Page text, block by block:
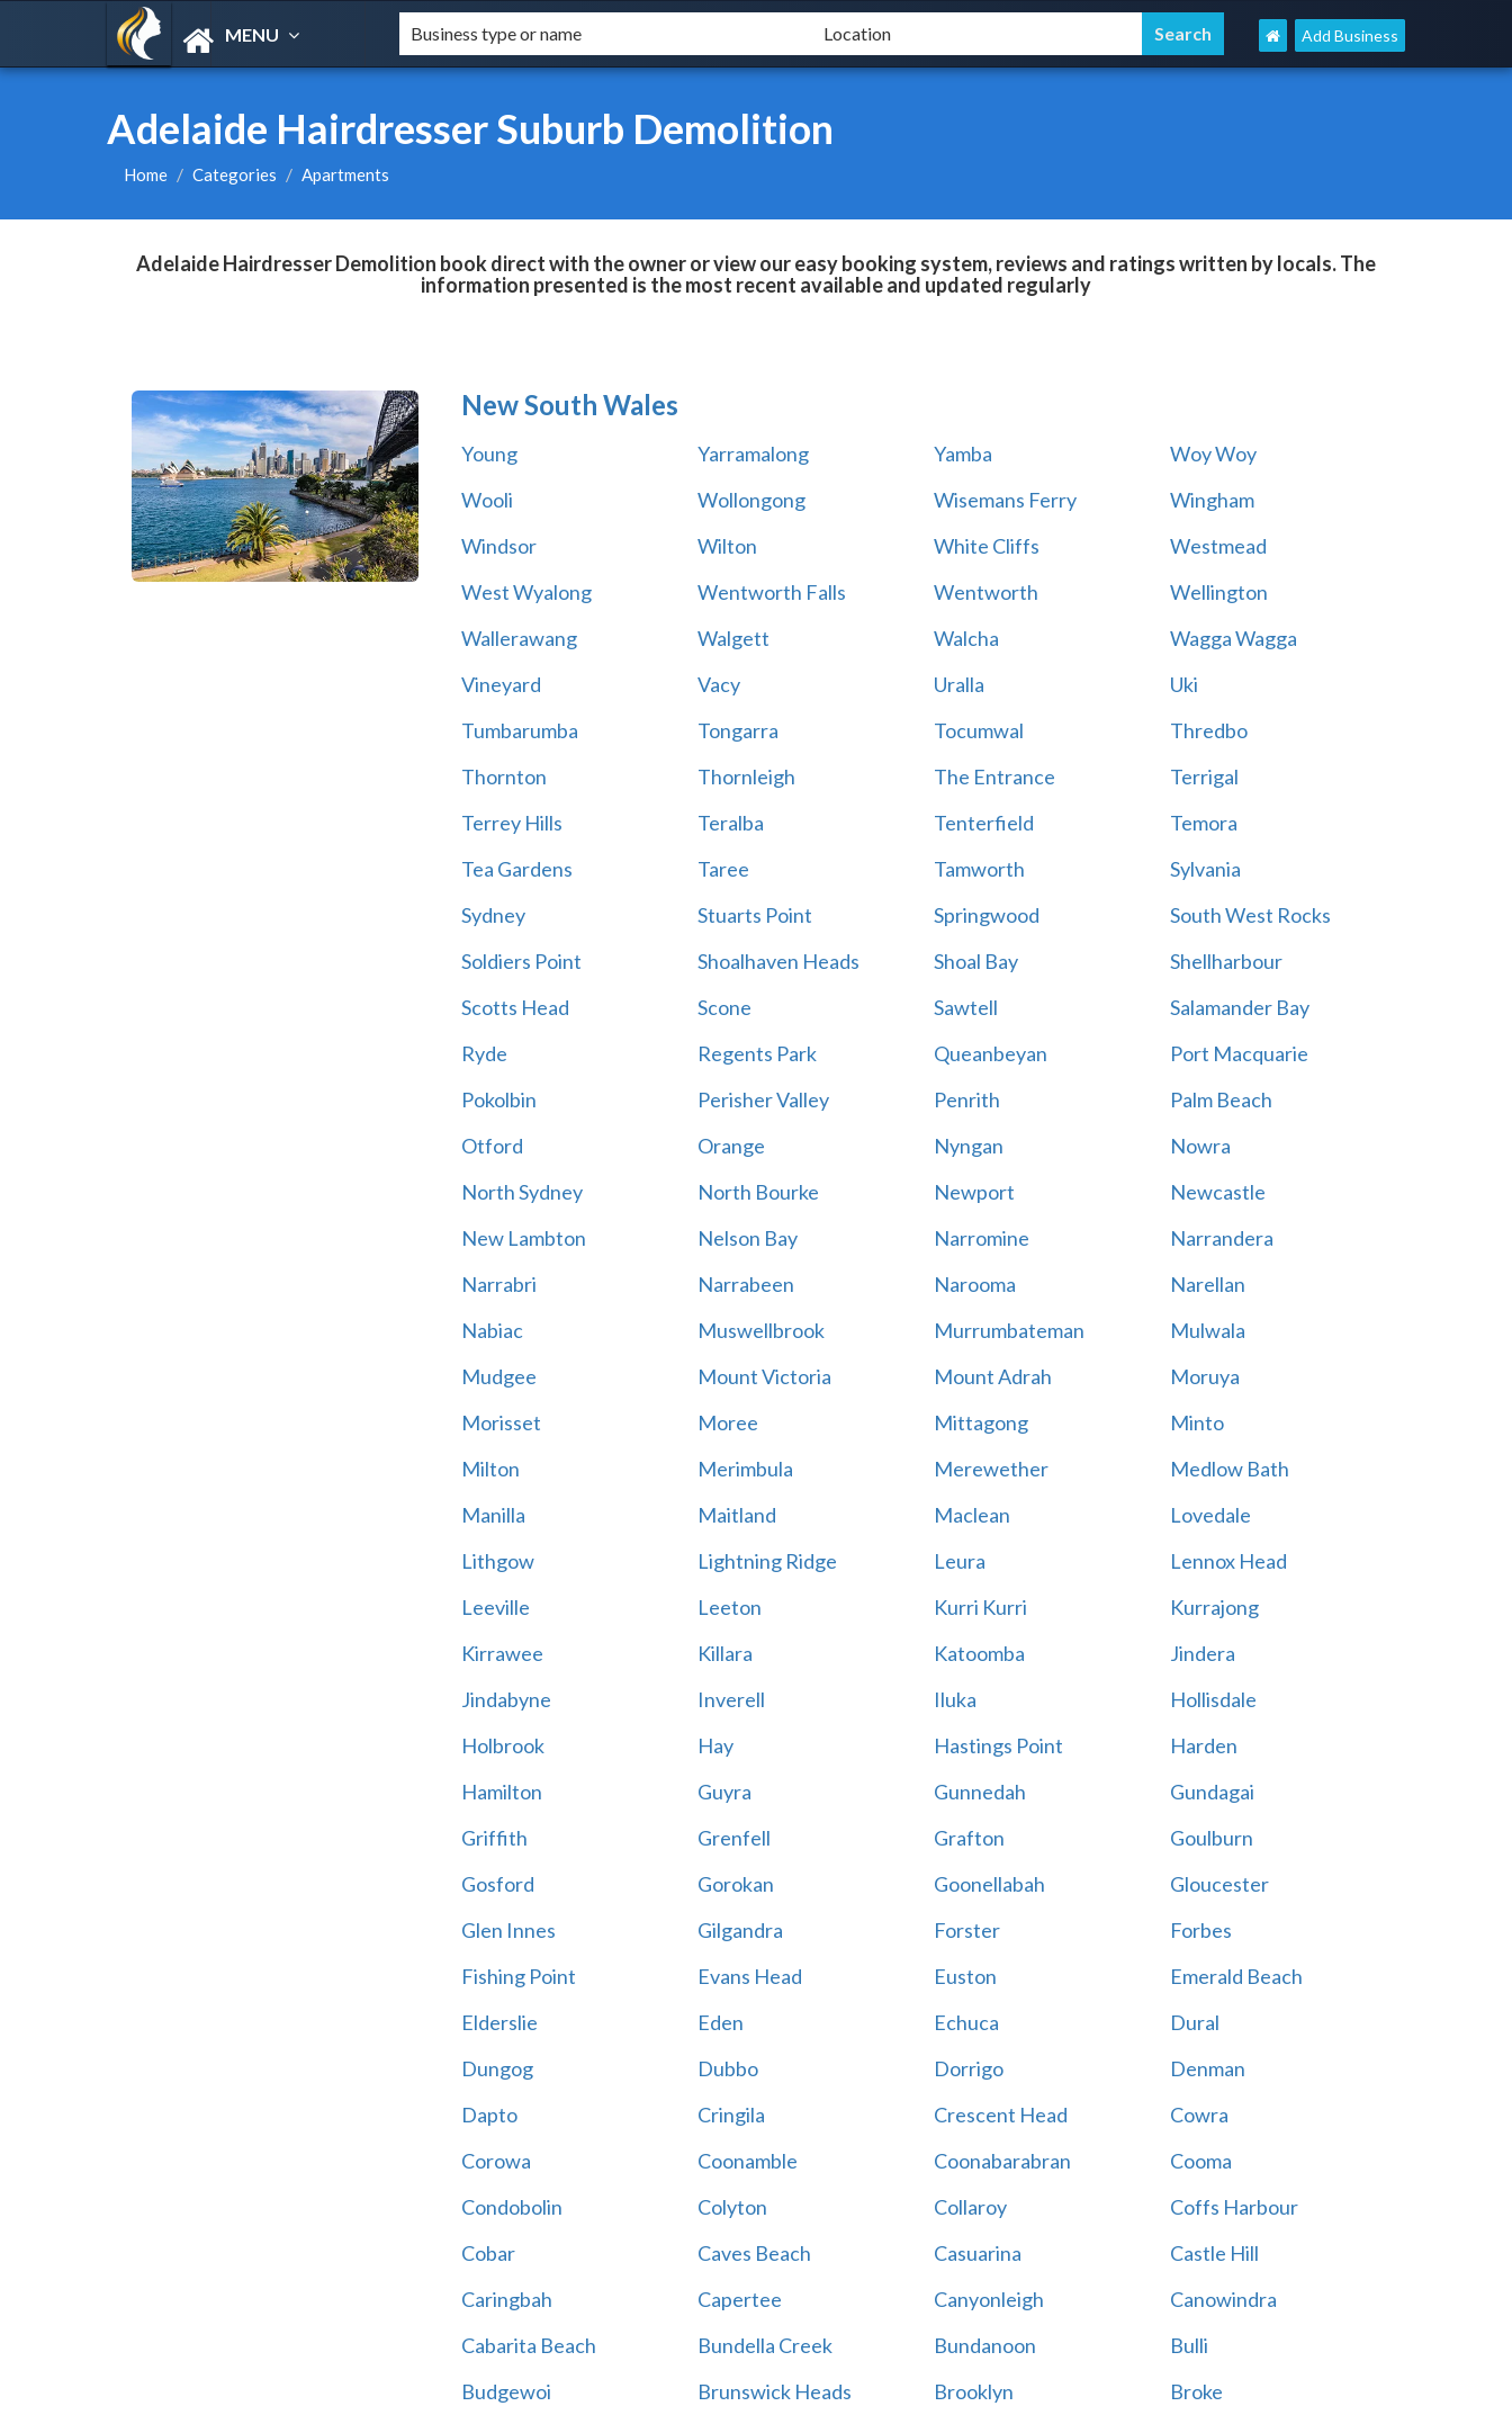
MENU Add Business
Adelaide Hairdresser Suburb Demolition
Home Categories Apartments
Adelaide Hairdresser Demolition book direct with the owner or view our easy booking system, reviews and ratings written by locals. The
information presented is the most recent available and updated regularly
New South Wales
Young Yarramalong Yamba
Woy Woy
Wooli
Wollongong Wisemans Ferry
Wingham
Windsor
Wilton White Cliffs
Westmead
West Wyalong
Wentworth Falls Wentworth
Wellington
Wallerawang
Walgett Walcha
Wagga Wagga
Vineyard
Vacy Uralla
Uki
Tumbarumba
Tongarra Tocumwal
Thredbo
Thornton
Thornleigh The Entrance
Terrigal
Terrey Hills
Teralba Tenterfield
Temora
Tea Gardens
Taree Tamworth
Sylvania
Sydney
Stuarts Point Springwood
South West Rocks
Soldiers Point
Shoalhaven Heads Shoal Bay
Shellharbour
Scotts Head
Scone Sawtell
Salamander Bay
Ryde
Regents Park Queanbeyan
Port Macquarie
Pokolbin
Perisher Valley Penrith
Palm Beach
Otford
Orange Nyngan
Nowra
North Sydney
North Bourke Newport
Newcastle
New Lambton
Nelson Bay Narromine
Narrandera
Narrabri
Narrabeen Narooma
Narellan
Nabiac
Muswellbrook Murrumbateman
Mulwala
Mudgee
Mount Victoria Mount Adrah
Moruya
Morisset
Moree Mittagong
Minto
Milton
Merimbula Merewether
Medlow Bath
Manilla
Maitland Maclean
Lovedale
Lithgow
Lightning Ridge Leura
Lennox Head
Leeville
Leeton Kurri Kurri
Kurrajong
Kirrawee
Killara Katoomba
Jindera
Jindabyne
Inverell Iluka
Hollisdale
Holbrook
Hay Hastings Point
Harden
Hamilton
Guyra Gunnedah
Gundagai
Griffith
Grenfell Grafton
Goulburn
Gosford
Gorokan Goonellabah
Gloucester
Glen Innes
Gilgandra Forster
Forbes
Fishing Point
Evans Head Euston
Emerald Beach
Elderslie
Eden Echuca
Dural
Dungog
Dubbo Dorrigo
Denman
Dapto
Cringila Crescent Head
Cowra
Corowa
Coonamble Coonabarabran
Cooma
Condobolin
Colyton Collaroy
Coffs Harbour
Cobar
Caves Beach Casuarina
Castle Hill
Caringbah
Capertee Canyonleigh
Canowindra
Cabarita Beach
Bundella Creek Bundanoon
Bulli
Budgewoi
Brunswick Heads Brooklyn
Broke